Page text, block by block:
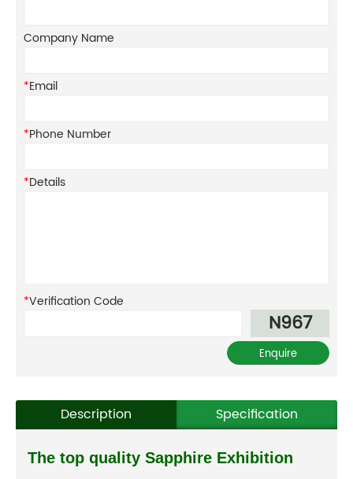
Company Name
*Email
*Phone Number
*Details
*Verification Code
N967
Description Specification
The top quality Sapphire Exhibition